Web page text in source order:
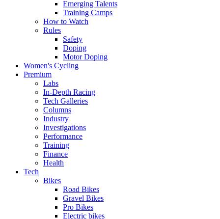
Emerging Talents
Training Camps
How to Watch
Rules
Safety
Doping
Motor Doping
Women's Cycling
Premium
Labs
In-Depth Racing
Tech Galleries
Columns
Industry
Investigations
Performance
Training
Finance
Health
Tech
Bikes
Road Bikes
Gravel Bikes
Pro Bikes
Electric bikes